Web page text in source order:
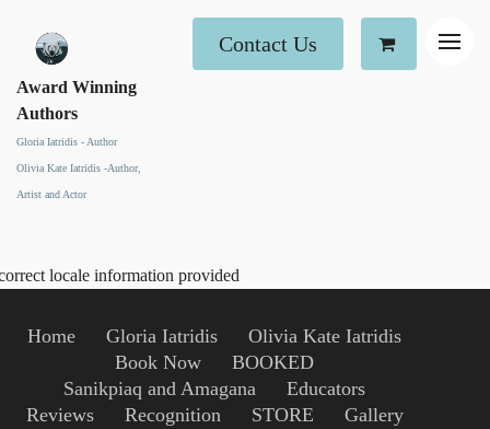
Award Winning
Authors
Gloria Iatridis - Author
Olivia Kate Iatridis -Author,
Artist and Actor
Contact Us
locale information provided
Home Gloria Iatridis
Olivia Kate Iatridis
Book Now
BOOKED
Sanikpiaq and Amagana
Educators
Reviews
Recognition STORE
Gallery